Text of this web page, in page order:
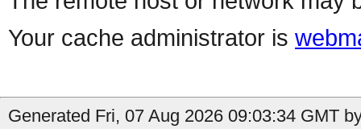
Your cache administrator is
Generated Fri, 07 Aug 2026 09:03:34 GMT